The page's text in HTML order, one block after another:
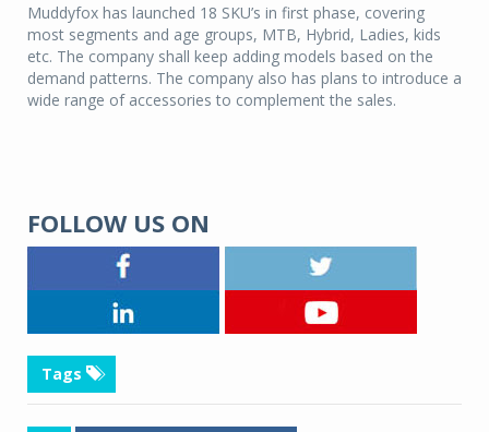
Muddyfox has launched 18 SKU’s in first phase, covering
most segments and age groups, MTB, Hybrid, Ladies, kids
etc. The company shall keep adding models based on the
demand patterns. The company also has plans to introduce a
wide range of accessories to complement the sales.
FOLLOW US ON
Tags